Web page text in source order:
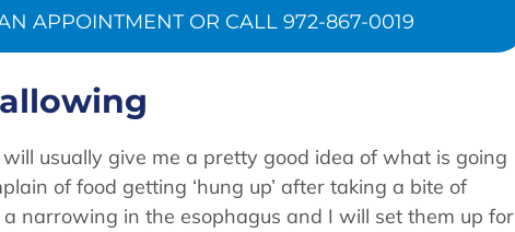
APPOINTMENT OR CALL 972-867-0019
usually give me a pretty good idea of what is going
of food getting ‘hung up’ after taking a bite of
narrowing in the esophagus and I will set them up for